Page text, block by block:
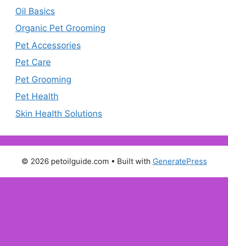
Oil Basics
Organic Pet Grooming
Pet Accessories
Pet Care
Pet Grooming
Pet Health
Skin Health Solutions
© 2026 petoilguide.com • Built with GeneratePress